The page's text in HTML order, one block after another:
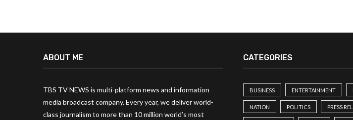
ABOUT ME
TBS TV NEWS is multi-platform news and information
media broadcast company. Every year, we deliver world-
class journalism to more than 10 million world’s most
CATEGORIES
BUSINESS ENTERTAINMENT
NATION POLITICS PRESS